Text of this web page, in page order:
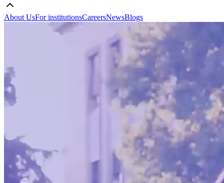
About UsFor institutionsCareersNewsBlogs